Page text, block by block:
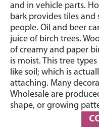
and in vehicle parts.
bark provides tiles and
people. Oil and beer
juice of birch trees.
of creamy and paper
is moist. This tree
like soil; which is
attaching. Many
Wholesale are
shape, or growing